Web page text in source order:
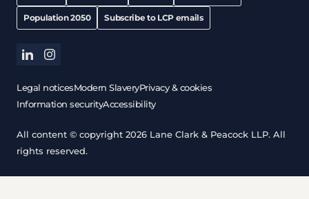
Population 2050 Subscribe to LCP emails
linkedininstagram
Legal noticesModern SlaveryPrivacy & cookies
Information securityAccessibility
All content © copyright 2026 Lane Clark & Peacock LLP. All
rights reserved.